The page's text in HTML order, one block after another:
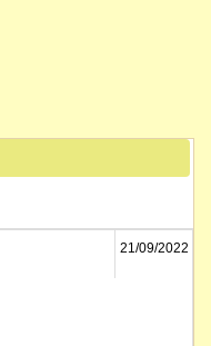
21/09/2022